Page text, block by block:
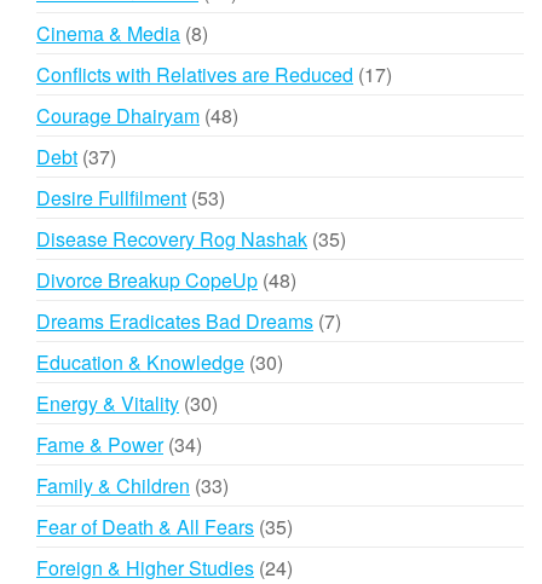
Cinema & Media 88
products
Conflicts with Relatives are Reduced 1717
Courage Dhairyam 4848
Debt 3737
products
Desire Fullfilment 5353
products
Disease Recovery Rog Nashak 3535
Divorce Breakup CopeUp 4848
products
Dreams Eradicates Bad Dreams 77
Education & Knowledge 3030
Energy & Vitality 3030
Fame & Power 3434
products
Family & Children 3333
products
Fear of Death & All Fears 3535
products
Foreign & Higher Studies 2424